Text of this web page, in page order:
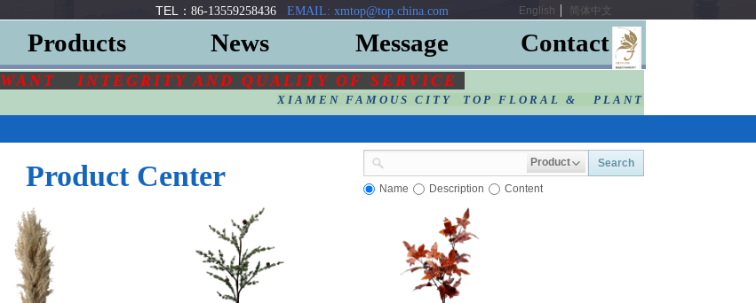
TEL： 86-13559258436 EMAIL: xmtop@top.china.com English 简体中文
Products News Message Contact
WANT INTEGRITY AND QUALITY OF SERVICE
XIAMEN FAMOUS CITY TOP FLORAL & PLANT
Product Search
Name Description Content
Product Center